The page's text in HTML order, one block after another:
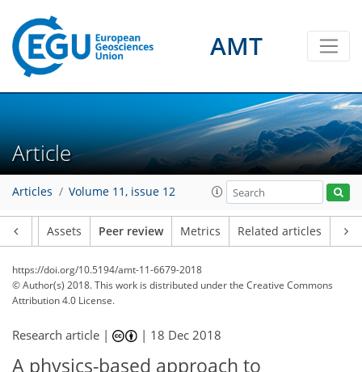
AMT
Article
Articles Volume 11, issue 12
Assets Peer review Metrics Related articles
https://doi.org/10.5194/amt-11-6679-2018
© Author(s) 2018. This work is distributed underthe Creative Commons
Attribution 4.0 License.
Research article | | 18 Dec 2018
A physics-based approach to